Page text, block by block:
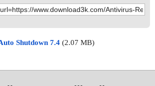
Shutdown 7.4 (2.07 MB)